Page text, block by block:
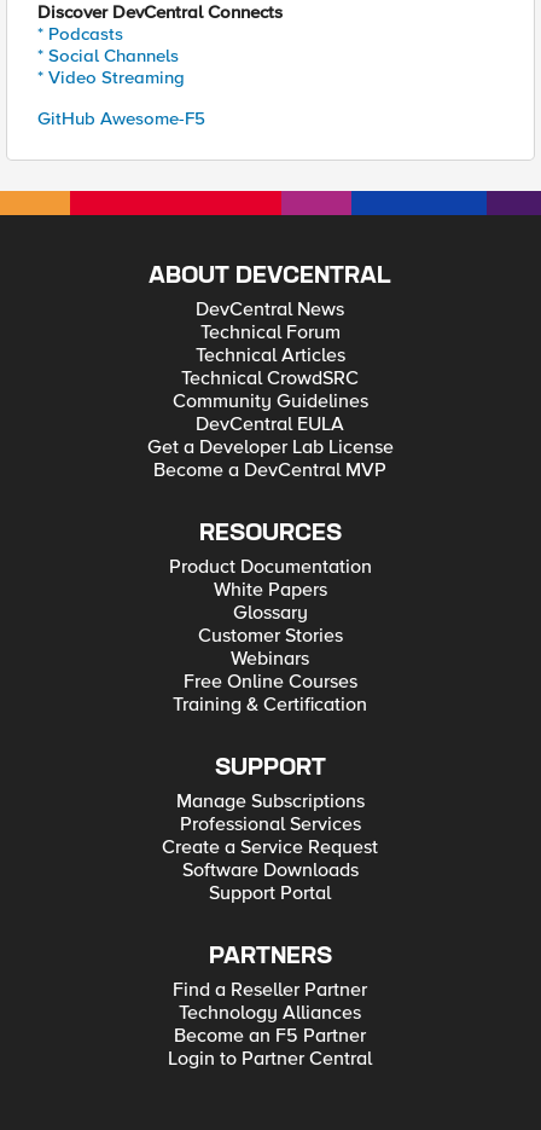
Discover DevCentral Connects
* Podcasts
* Social Channels
* Video Streaming
GitHub Awesome-F5
ABOUT DEVCENTRAL
DevCentral News
Technical Forum
Technical Articles
Technical CrowdSRC
Community Guidelines
DevCentral EULA
Get a Developer Lab License
Become a DevCentral MVP
RESOURCES
Product Documentation
White Papers
Glossary
Customer Stories
Webinars
Free Online Courses
Training & Certification
SUPPORT
Manage Subscriptions
Professional Services
Create a Service Request
Software Downloads
Support Portal
PARTNERS
Find a Reseller Partner
Technology Alliances
Become an F5 Partner
Login to Partner Central